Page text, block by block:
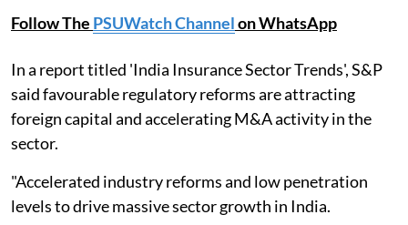
Follow The PSUWatch Channelon WhatsApp
In a report titled 'India Insurance Sector Trends', S&P
said favourable regulatory reforms are attracting
foreign capital and accelerating M&A activity in the
sector.
"Accelerated industry reforms and low penetration
levels to drive massive sector growth in India.